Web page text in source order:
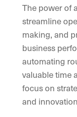
The power of
streamline
making, and
business
automating
valuable time
focus on
and